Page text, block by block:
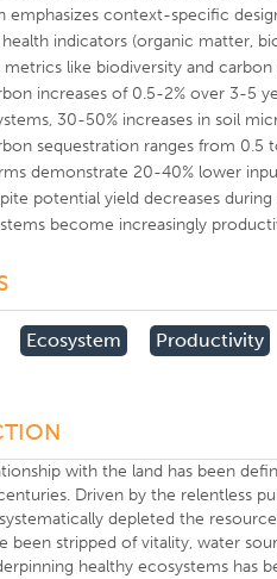
emphasizes context-specific
indicators (organic matter,
like biodiversity and
increases of 0.5-2% over 3-5
30-50% increases in soil
sequestration ranges from 0.5
demonstrate 20-40% lower
potential yield decreases
become increasingly
Ecosystem Productivity
with the land has been
Driven by the relentless
depleted the
been stripped of vitality, water
healthy ecosystems has